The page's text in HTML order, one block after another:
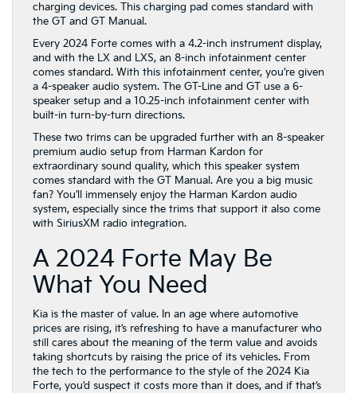
charging devices. This charging pad comes standard with
the GT and GT Manual.
Every 2024 Forte comes with a 4.2-inch instrument display,
and with the LX and LXS, an 8-inch infotainment center
comes standard. With this infotainment center, you’re given
a 4-speaker audio system. The GT-Line and GT use a 6-
speaker setup and a 10.25-inch infotainment center with
built-in turn-by-turn directions.
These two trims can be upgraded further with an 8-speaker
premium audio setup from Harman Kardon for
extraordinary sound quality, which this speaker system
comes standard with the GT Manual. Are you a big music
fan? You’ll immensely enjoy the Harman Kardon audio
system, especially since the trims that support it also come
with SiriusXM radio integration.
A 2024 Forte May Be
What You Need
Kia is the master of value. In an age where automotive
prices are rising, it’s refreshing to have a manufacturer who
still cares about the meaning of the term value and avoids
taking shortcuts by raising the price of its vehicles. From
the tech to the performance to the style of the 2024 Kia
Forte, you’d suspect it costs more than it does, and if that’s